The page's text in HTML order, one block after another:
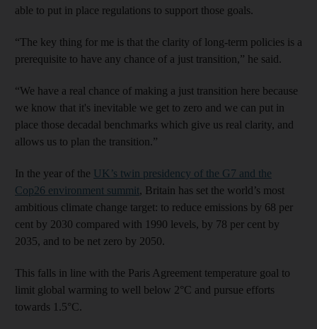
able to put in place regulations to support those goals.
“The key thing for me is that the clarity of long-term policies is a
prerequisite to have any chance of a just transition,” he said.
“We have a real chance of making a just transition here because
we know that it's inevitable we get to zero and we can put in
place those decadal benchmarks which give us real clarity, and
allows us to plan the transition.”
In the year of the UK’s twin presidency of the G7 and the
Cop26 environment summit, Britain has set the world’s most
ambitious climate change target: to reduce emissions by 68 per
cent by 2030 compared with 1990 levels, by 78 per cent by
2035, and to be net zero by 2050.
This falls in line with the Paris Agreement temperature goal to
limit global warming to well below 2°C and pursue efforts
towards 1.5°C.